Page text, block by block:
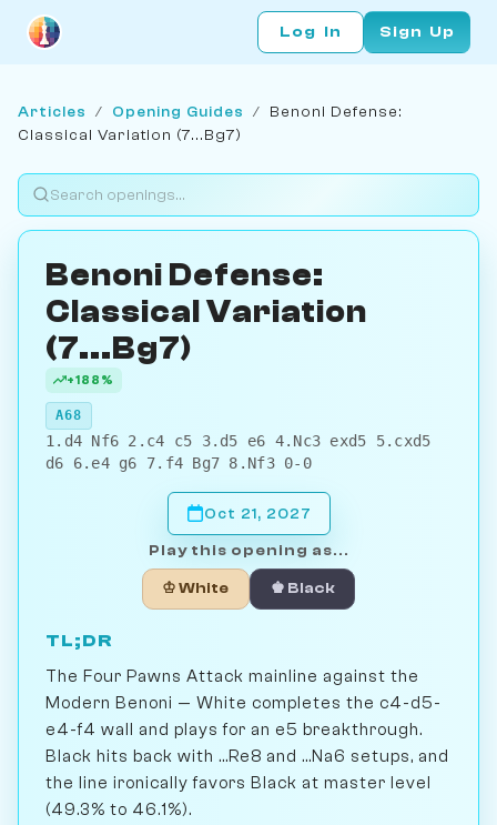
Log In Sign Up
Articles / Opening Guides / Benoni Defense:
Classical Variation (7...Bg7)
Benoni Defense:
Classical Variation
(7...Bg7)
+188%
A68
1.d4 Nf6 2.c4 c5 3.d5 e6 4.Nc3 exd5 5.cxd5
d6 6.e4 g6 7.f4 Bg7 8.Nf3 0-0
Oct 21, 2027
Play this opening as...
♔ White ♚ Black
TL;DR
The Four Pawns Attack mainline against the
Modern Benoni — White completes the c4-d5-
e4-f4 wall and plays for an e5 breakthrough.
Black hits back with ...Re8 and ...Na6 setups, and
the line ironically favors Black at master level
(49.3% to 46.1%).